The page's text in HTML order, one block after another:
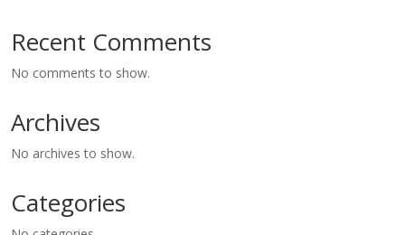
Recent Comments
No comments to show.
Archives
No archives to show.
Categories